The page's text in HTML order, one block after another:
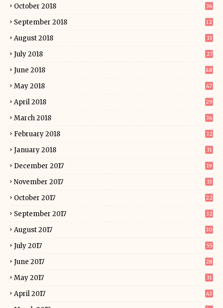
October 2018 36
September 2018 12
August 2018 33
July 2018 27
June 2018 48
May 2018 47
April 2018 29
March 2018 36
February 2018 32
January 2018 31
December 2017 19
November 2017 33
October 2017 22
September 2017 32
August 2017 30
July 2017 55
June 2017 28
May 2017 31
April 2017 43